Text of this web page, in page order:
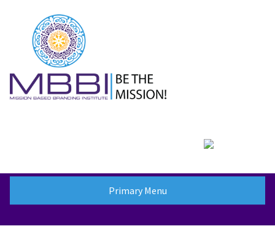
content
Primary Menu